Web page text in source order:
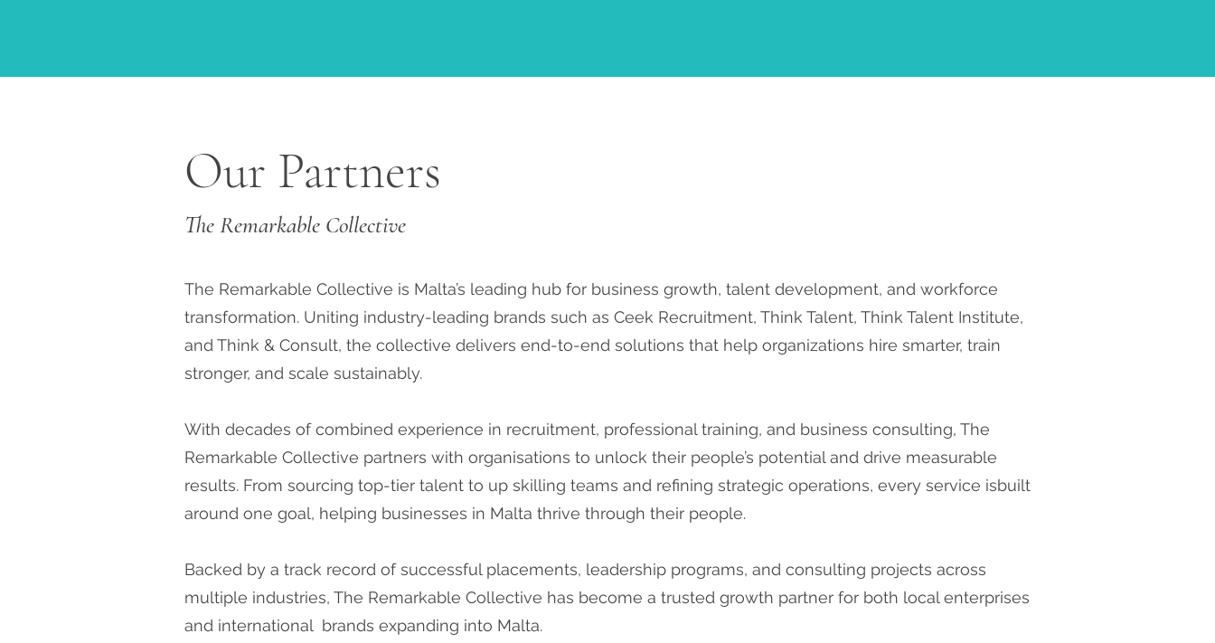
Our Partners
The Remarkable Collective
The Remarkable Collective is Malta’s leading hub for business growth, talent development, and workforce
transformation. Uniting industry-leading brands such as Ceek Recruitment, Think Talent, Think Talent Institute,
and Think & Consult, the collective delivers end-to-end solutions that help organizations hire smarter, train
stronger, and scale sustainably.
With decades of combined experience in recruitment, professional training, and business consulting, The
Remarkable Collective partners with organisations to unlock their people’s potential and drive measurable
results. From sourcing top-tier talent to up skilling teams and refining strategic operations, every service isbuilt
around one goal, helping businesses in Malta thrive through their people.
Backed by a track record of successful placements, leadership programs, and consulting projects across
multiple industries, The Remarkable Collective has become a trusted growth partner for both local enterprises
and international brands expanding into Malta.